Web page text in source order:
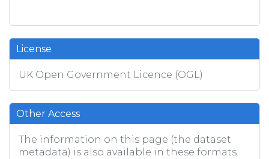
License
UK Open Government Licence (OGL)
Other Access
The information on this page (the dataset
metadata) is also available in these formats.